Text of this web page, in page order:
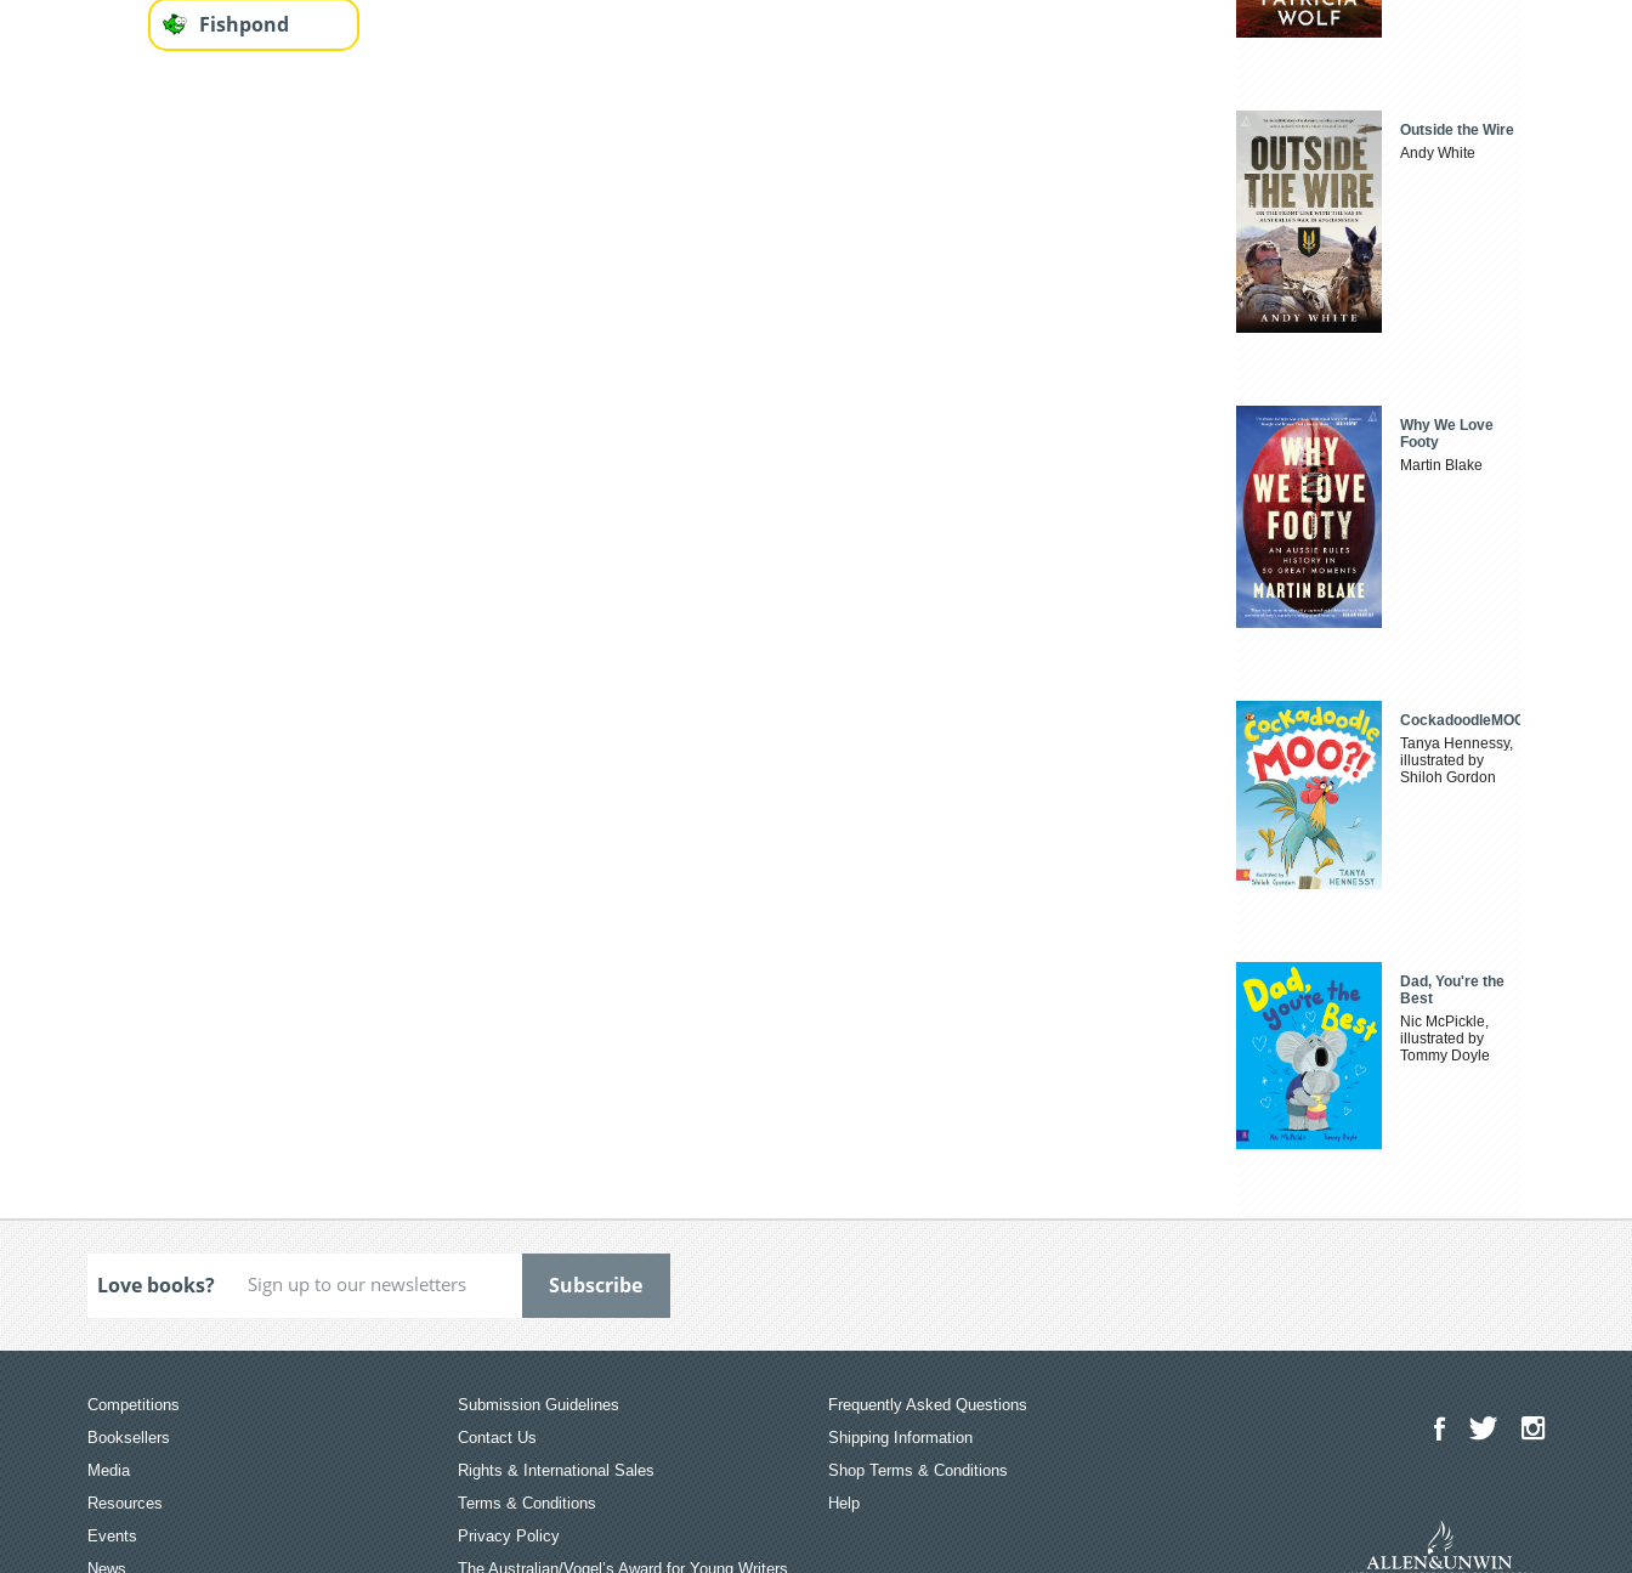
Fishpond
Outside the Wire
Andy White
Why We Love
Footy
Martin Blake
CockadoodleMOO
Tanya Hennessy,
illustrated by
Shiloh Gordon
Dad, You're the
Best
Nic McPickle,
illustrated by
Tommy Doyle
Love books?
Competitions
Booksellers
Media
Resources
Events
News
Submission Guidelines
Contact Us
Rights & International Sales
Terms & Conditions
Privacy Policy
The Australian/Vogel’s Award for Young Writers
Frequently Asked Questions
Shipping Information
Shop Terms & Conditions
Help